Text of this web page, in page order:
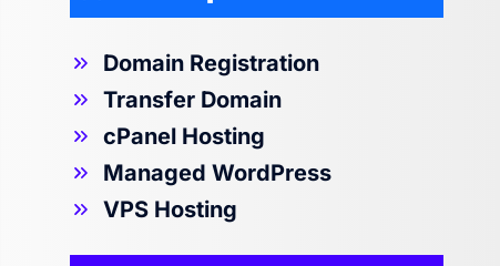
Domain Registration
Transfer Domain
cPanel Hosting
Managed WordPress
VPS Hosting